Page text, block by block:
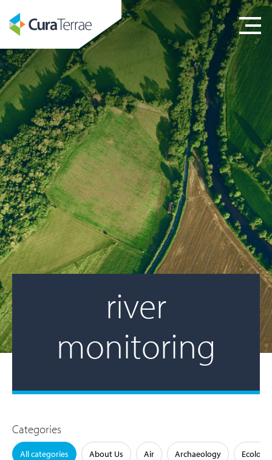
river
monitoring
Categories
All categories About Us Air Archaeology Ecology